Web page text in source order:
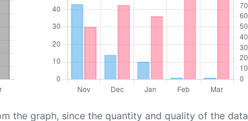
the graph, since the quantity and quality of the data